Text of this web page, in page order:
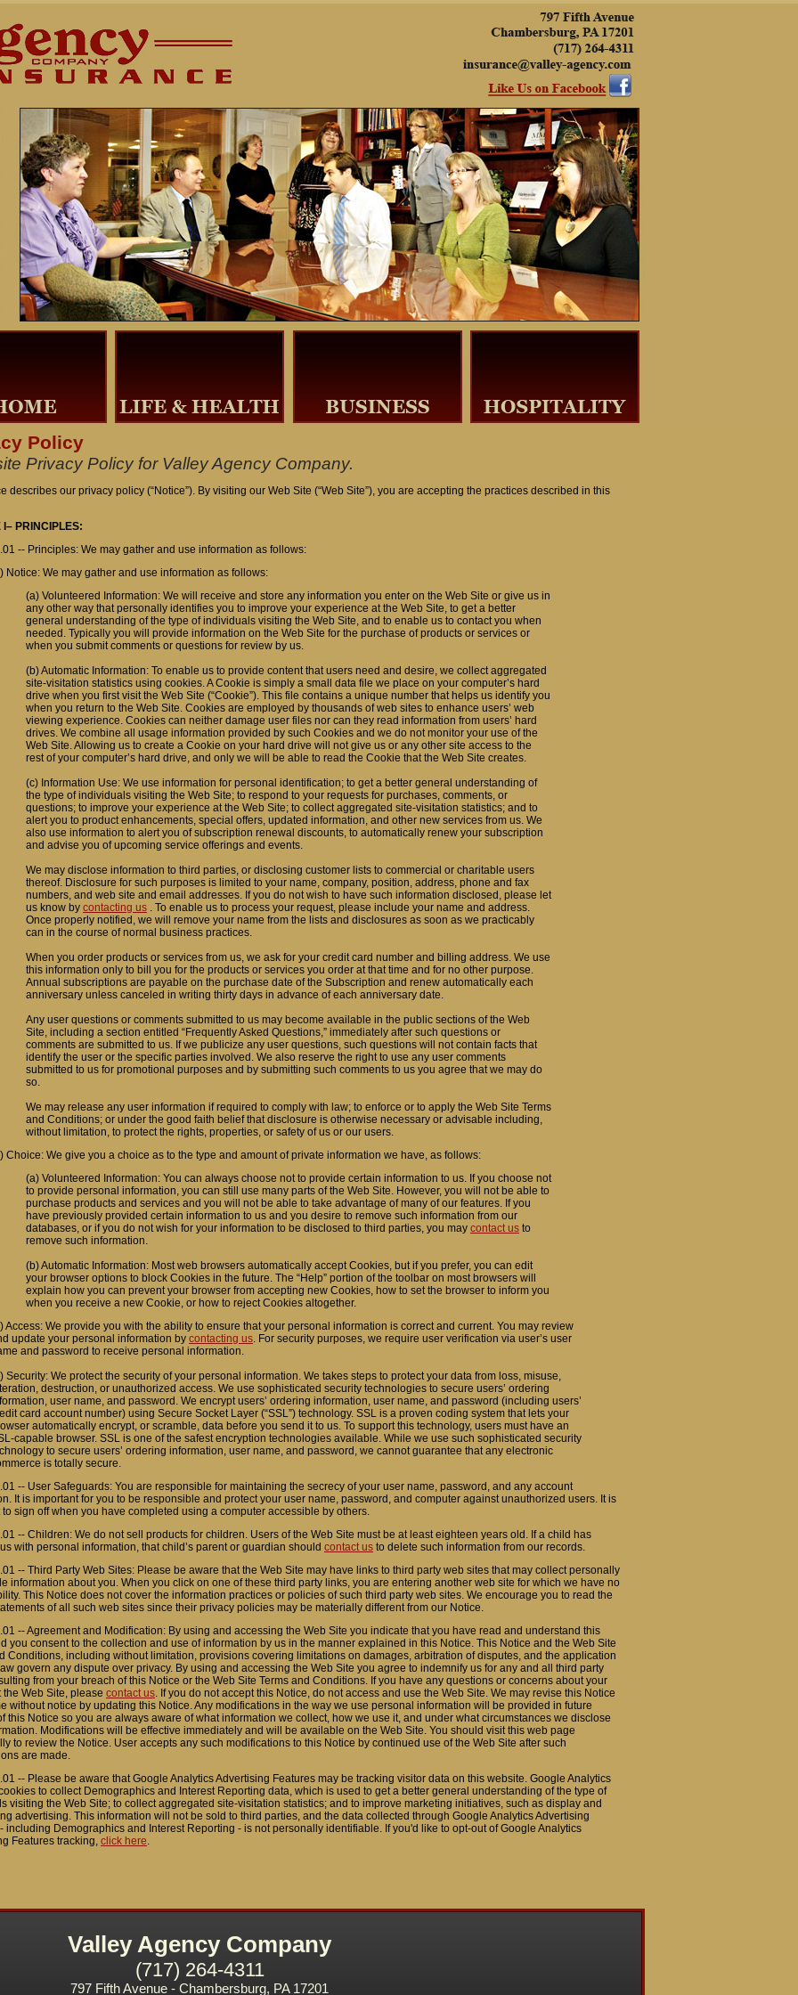
Policy
Privacy Policy for Valley Agency Company.
describes our privacy policy (“Notice”). By visiting our Web Site (“Web Site”), you are accepting the practices described in this
I– PRINCIPLES:
-- Principles: We may gather and use information as follows:
Notice: We may gather and use information as follows:
(a) Volunteered Information: We will receive and store any information you enter on the Web Site or give us in
any other way that personally identifies you to improve your experience at the Web Site, to get a better
general understanding of the type of individuals visiting the Web Site, and to enable us to contact you when
needed. Typically you will provide information on the Web Site for the purchase of products or services or
when you submit comments or questions for review by us.
(b) Automatic Information: To enable us to provide content that users need and desire, we collect aggregated
site-visitation statistics using cookies. A Cookie is simply a small data file we place on your computer’s hard
drive when you first visit the Web Site (“Cookie”). This file contains a unique number that helps us identify you
when you return to the Web Site. Cookies are employed by thousands of web sites to enhance users’ web
viewing experience. Cookies can neither damage user files nor can they read information from users’ hard
drives. We combine all usage information provided by such Cookies and we do not monitor your use of the
Web Site. Allowing us to create a Cookie on your hard drive will not give us or any other site access to the
rest of your computer’s hard drive, and only we will be able to read the Cookie that the Web Site creates.
(c) Information Use: We use information for personal identification; to get a better general understanding of
the type of individuals visiting the Web Site; to respond to your requests for purchases, comments, or
questions; to improve your experience at the Web Site; to collect aggregated site-visitation statistics; and to
alert you to product enhancements, special offers, updated information, and other new services from us. We
also use information to alert you of subscription renewal discounts, to automatically renew your subscription
and advise you of upcoming service offerings and events.
We may disclose information to third parties, or disclosing customer lists to commercial or charitable users
thereof. Disclosure for such purposes is limited to your name, company, position, address, phone and fax
numbers, and web site and email addresses. If you do not wish to have such information disclosed, please let
us know by contacting us . To enable us to process your request, please include your name and address.
Once properly notified, we will remove your name from the lists and disclosures as soon as we practicably
can in the course of normal business practices.
When you order products or services from us, we ask for your credit card number and billing address. We use
this information only to bill you for the products or services you order at that time and for no other purpose.
Annual subscriptions are payable on the purchase date of the Subscription and renew automatically each
anniversary unless canceled in writing thirty days in advance of each anniversary date.
Any user questions or comments submitted to us may become available in the public sections of the Web
Site, including a section entitled “Frequently Asked Questions,” immediately after such questions or
comments are submitted to us. If we publicize any user questions, such questions will not contain facts that
identify the user or the specific parties involved. We also reserve the right to use any user comments
submitted to us for promotional purposes and by submitting such comments to us you agree that we may do
so.
We may release any user information if required to comply with law; to enforce or to apply the Web Site Terms
and Conditions; or under the good faith belief that disclosure is otherwise necessary or advisable including,
without limitation, to protect the rights, properties, or safety of us or our users.
Choice: We give you a choice as to the type and amount of private information we have, as follows:
(a) Volunteered Information: You can always choose not to provide certain information to us. If you choose not
to provide personal information, you can still use many parts of the Web Site. However, you will not be able to
purchase products and services and you will not be able to take advantage of many of our features. If you
have previously provided certain information to us and you desire to remove such information from our
databases, or if you do not wish for your information to be disclosed to third parties, you may contact us to
remove such information.
(b) Automatic Information: Most web browsers automatically accept Cookies, but if you prefer, you can edit
your browser options to block Cookies in the future. The “Help” portion of the toolbar on most browsers will
explain how you can prevent your browser from accepting new Cookies, how to set the browser to inform you
when you receive a new Cookie, or how to reject Cookies altogether.
Access: We provide you with the ability to ensure that your personal information is correct and current. You may review
update your personal information by contacting us. For security purposes, we require user verification via user’s user
and password to receive personal information.
Security: We protect the security of your personal information. We takes steps to protect your data from loss, misuse,
destruction, or unauthorized access. We use sophisticated security technologies to secure users’ ordering
user name, and password. We encrypt users’ ordering information, user name, and password (including users’
card account number) using Secure Socket Layer (“SSL”) technology. SSL is a proven coding system that lets your
automatically encrypt, or scramble, data before you send it to us. To support this technology, users must have an
capable browser. SSL is one of the safest encryption technologies available. While we use such sophisticated security
to secure users’ ordering information, user name, and password, we cannot guarantee that any electronic
is totally secure.
-- User Safeguards: You are responsible for maintaining the secrecy of your user name, password, and any account
It is important for you to be responsible and protect your user name, password, and computer against unauthorized users. It is
to sign off when you have completed using a computer accessible by others.
-- Children: We do not sell products for children. Users of the Web Site must be at least eighteen years old. If a child has
with personal information, that child’s parent or guardian should contact us to delete such information from our records.
-- Third Party Web Sites: Please be aware that the Web Site may have links to third party web sites that may collect personally
information about you. When you click on one of these third party links, you are entering another web site for which we have no
This Notice does not cover the information practices or policies of such third party web sites. We encourage you to read the
of all such web sites since their privacy policies may be materially different from our Notice.
-- Agreement and Modification: By using and accessing the Web Site you indicate that you have read and understand this
you consent to the collection and use of information by us in the manner explained in this Notice. This Notice and the Web Site
Conditions, including without limitation, provisions covering limitations on damages, arbitration of disputes, and the application
govern any dispute over privacy. By using and accessing the Web Site you agree to indemnify us for any and all third party
from your breach of this Notice or the Web Site Terms and Conditions. If you have any questions or concerns about your
the Web Site, please contact us. If you do not accept this Notice, do not access and use the Web Site. We may revise this Notice
without notice by updating this Notice. Any modifications in the way we use personal information will be provided in future
this Notice so you are always aware of what information we collect, how we use it, and under what circumstances we disclose
Modifications will be effective immediately and will be available on the Web Site. You should visit this web page
to review the Notice. User accepts any such modifications to this Notice by continued use of the Web Site after such
are made.
-- Please be aware that Google Analytics Advertising Features may be tracking visitor data on this website. Google Analytics
to collect Demographics and Interest Reporting data, which is used to get a better general understanding of the type of
visiting the Web Site; to collect aggregated site-visitation statistics; and to improve marketing initiatives, such as display and
advertising. This information will not be sold to third parties, and the data collected through Google Analytics Advertising
including Demographics and Interest Reporting - is not personally identifiable. If you'd like to opt-out of Google Analytics
Features tracking, click here.
Valley Agency Company
(717) 264-4311
797 Fifth Avenue - Chambersburg, PA 17201